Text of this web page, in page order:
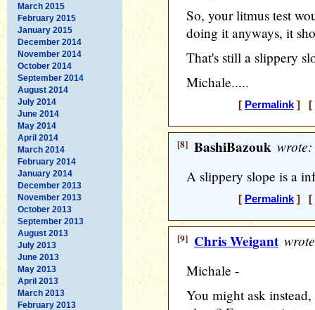
March 2015
February 2015
January 2015
December 2014
November 2014
October 2014
September 2014
August 2014
July 2014
June 2014
May 2014
April 2014
March 2014
February 2014
January 2014
December 2013
November 2013
October 2013
September 2013
August 2013
July 2013
June 2013
May 2013
April 2013
March 2013
February 2013
So, your litmus test
doing it anyways, it
That's still a slippery
Michale.....
[ Permalink] [
[8] BashiBazouk wrote:
A slippery slope is a
[ Permalink] [
[9] Chris Weigant
Michale -
You might ask